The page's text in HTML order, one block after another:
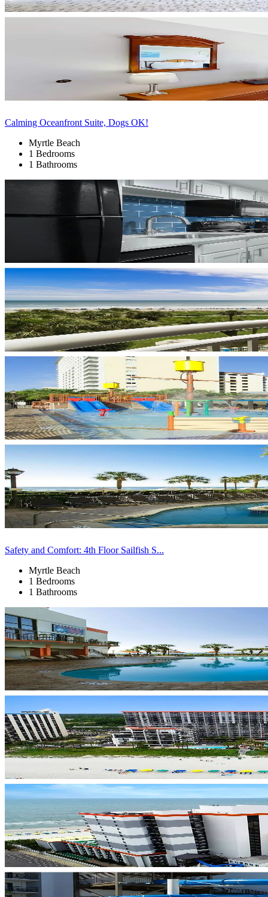
Calming Oceanfront Suite, Dogs OK!
Myrtle Beach
1 Bedrooms
1 Bathrooms
Safety and Comfort: 4th Floor Sailfish S...
Myrtle Beach
1 Bedrooms
1 Bathrooms